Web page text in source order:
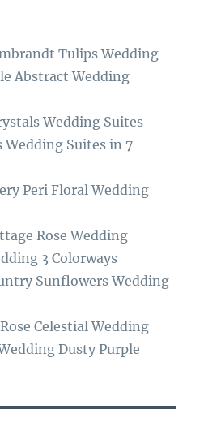
Tulips Wedding
Abstract Wedding
Wedding Suites
Suites in 7
Peri Floral Wedding
Rose Wedding
3 Colorways
Sunflowers Wedding
Celestial Wedding
Dusty Purple